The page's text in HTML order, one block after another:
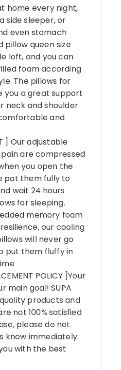
home every night,
side sleeper, or
even stomach
pillow queen size
loft, and you can
foam according
The pillows for
you a great support
neck and shoulder
and
] Our adjustable
are compressed
you open the
pat them fully to
wait 24 hours
for sleeping.
memory foam
our cooling
will never go
put them fluffy in
POLICY ]Your
main goal! SUPA
products and
not 100% satisfied
please do not
know immediately.
with the best